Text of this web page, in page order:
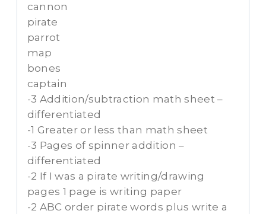
cannon
pirate
parrot
map
bones
captain
-3 Addition/subtraction math sheet –
differentiated
-1 Greater or less than math sheet
-3 Pages of spinner addition –
differentiated
-2 If I was a pirate writing/drawing
pages 1 page is writing paper
-2 ABC order pirate words plus write a